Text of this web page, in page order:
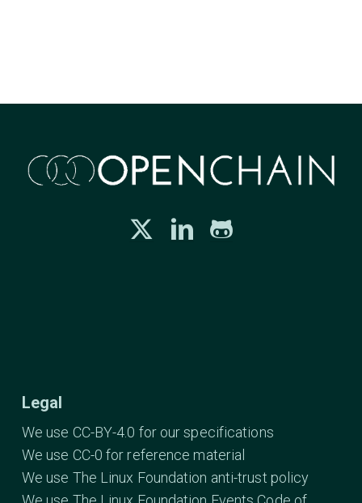
Legal
We use CC-BY-4.0 for our specifications
We use CC-0 for reference material
We use The Linux Foundation anti-trust policy